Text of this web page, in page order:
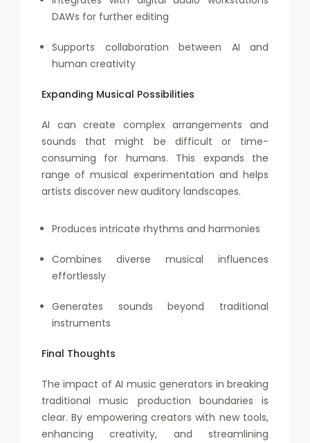
DAWs for further editing
Supports collaboration between AI and
human creativity
Expanding Musical Possibilities
AI can create complex arrangements and
sounds that might be difficult or time-
consuming for humans. This expands the
range of musical experimentation and helps
artists discover new auditory landscapes.
Produces intricate rhythms and harmonies
Combines diverse musical influences
effortlessly
Generates sounds beyond traditional
instruments
Final Thoughts
The impact of AI music generators in breaking
traditional music production boundaries is
clear. By empowering creators with new tools,
enhancing creativity, and streamlining